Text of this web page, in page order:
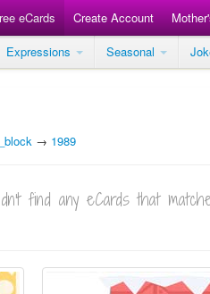
eCards Create Account
Expressions Seasonal
→ 1989
find any eCards that